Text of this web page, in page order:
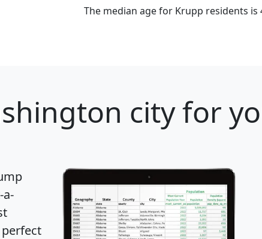
The median age for Krupp residents is
city for